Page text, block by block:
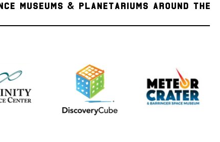
formations, with an albedo close to
rilles. The largest of them is Vallis
the largest sinuous rille on the moon. The
covered by one of the largest lunar
on the moon, and due to its
resource potential, the Aristarchus
MUSEUMS & PLANETARIUMS AROUND THE